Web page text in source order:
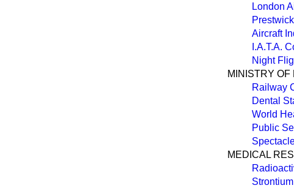
London
Aircraft
I.A.T.A.
Night
MINISTRY OF
Railway
Dental
World
Public
MEDICAL